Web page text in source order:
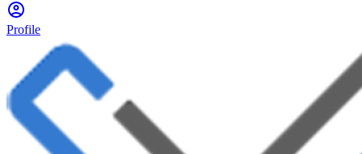
Profile